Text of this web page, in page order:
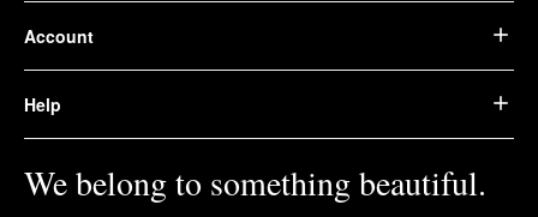
Account
Help
We belong to something beautiful.